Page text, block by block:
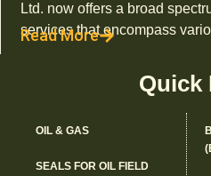
Ltd. now offers a broad
services that encompass
Read More
Quick
OIL & GAS
SEALS FOR OIL FIELD